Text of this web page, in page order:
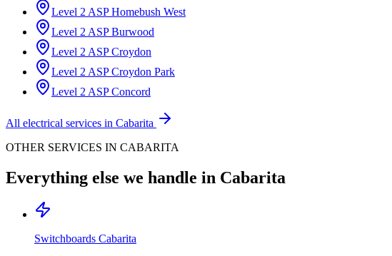
Level 2 ASP Homebush West
Level 2 ASP Burwood
Level 2 ASP Croydon
Level 2 ASP Croydon Park
Level 2 ASP Concord
All electrical services in Cabarita
OTHER SERVICES IN CABARITA
Everything else we handle in Cabarita
Switchboards Cabarita